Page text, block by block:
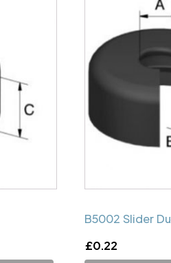
B5002 Slider
£0.22